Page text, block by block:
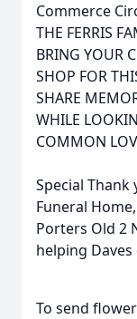
Commerce
THE FERRIS
BRING YOUR
SHOP FOR
SHARE
WHILE
COMMON
Special Thank
Funeral
Porters Old 2
helping
To send